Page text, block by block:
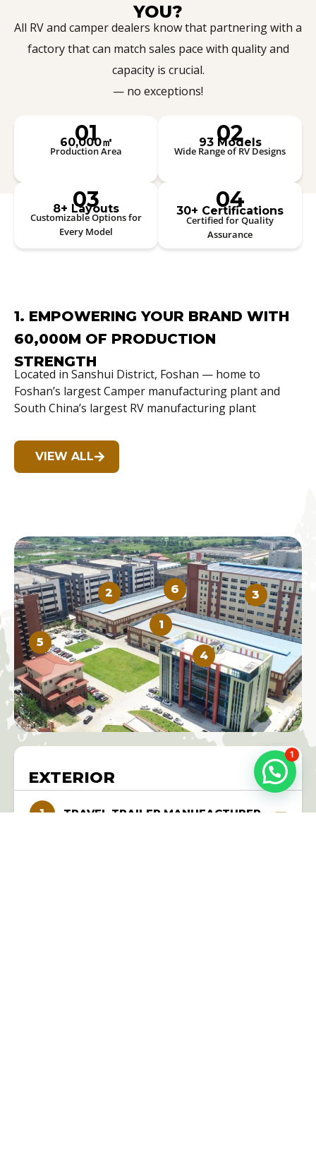
YOU?
All RV and camper dealers know that partnering with a
factory that can match sales pace with quality and
capacity is crucial.
— no exceptions!
01
60,000㎡
Production Area
02
93 Models
Wide Range of RV Designs
03
8+ Layouts
Customizable Options for
Every Model
04
30+ Certifications
Certified for Quality
Assurance
1. EMPOWERING YOUR BRAND WITH
60,000M OF PRODUCTION
STRENGTH
Located in Sanshui District, Foshan — home to
Foshan’s largest Camper manufacturing plant and
South China’s largest RV manufacturing plant
VIEW ALL
1
2 3
4
5
6
EXTERIOR
TRAVEL TRAILER MANUFACTURER
1